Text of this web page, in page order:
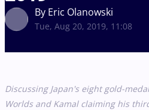
By Eric Olanowski
Tue, Aug 20, 2019, 11:08
Discussing Japan's eight gold-
Worlds and Kamal claiming his